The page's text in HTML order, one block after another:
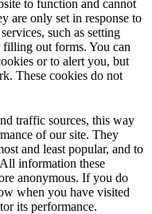
to function and cannot
are only set in response to
such as setting
out forms. You can
or to alert you, but
These cookies do not
traffic sources, this way
of our site. They
and least popular, and to
information these
anonymous. If you do
when you have visited
its performance.